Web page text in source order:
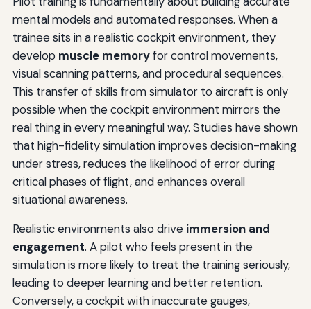
mental models and automated responses. When a
trainee sits in a realistic cockpit environment, they
develop muscle memoryfor control movements,
visual scanning patterns, and procedural sequences.
This transfer of skills from simulator to aircraft is only
possible when the cockpit environment mirrors the
real thing in every meaningful way. Studies have shown
that high-fidelity simulation improves decision-making
under stress, reduces the likelihood of error during
critical phases of flight, and enhances overall
situational awareness.
Realistic environments also drive immersion and
engagement. A pilot who feels present in the
simulation is more likely to treat the training seriously,
leading to deeper learning and better retention.
Conversely, a cockpit with inaccurate gauges,